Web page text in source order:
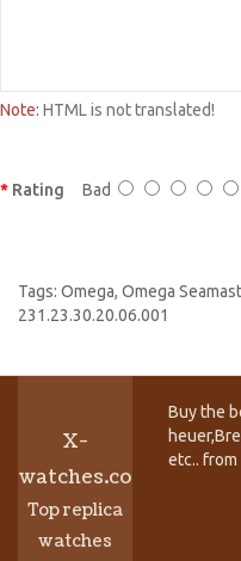
Note: HTML is not translated!
Rating Bad
Tags: Omega, Omega
231.23.30.20.06.001
X-
watches.co
Top replica
watches
Buy the
etc..